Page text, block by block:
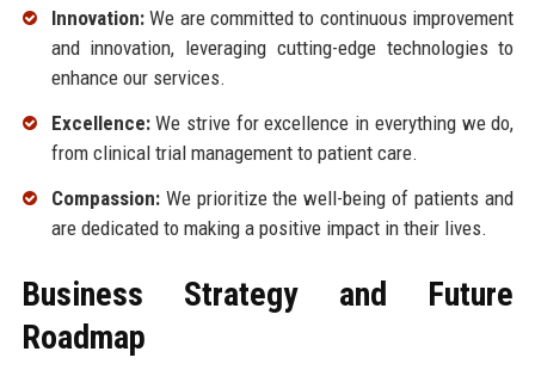
Innovation:We are committed to continuous improvement
and innovation, leveraging cutting-edge technologies to
enhance our services.
Excellence:We strive for excellence in everything we do,
from clinical trial management to patient care.
Compassion:We prioritize the well-being of patients and
are dedicated to making a positive impact in their lives.
Business Strategy and Future
Roadmap